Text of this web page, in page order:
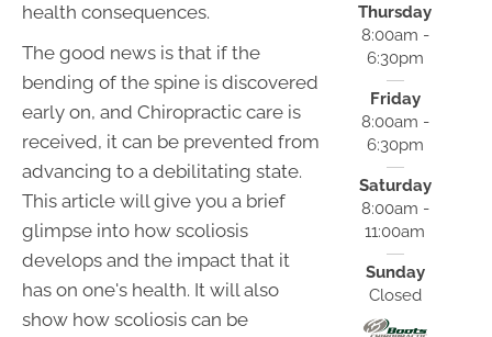
health consequences.
The good news is that if the
bending of the spine is discovered
early on, and Chiropractic care is
received, it can be prevented from
advancing to a debilitating state.
This article will give you a brief
glimpse into how scoliosis
develops and the impact that it
has on one's health. It will also
show how scoliosis can be
Thursday
8:00am -
6:30pm
Friday
8:00am -
6:30pm
Saturday
8:00am -
11:00am
Sunday
Closed